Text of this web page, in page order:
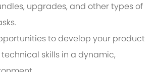
upgrades, and other types of
to develop your product
skills in a dynamic,